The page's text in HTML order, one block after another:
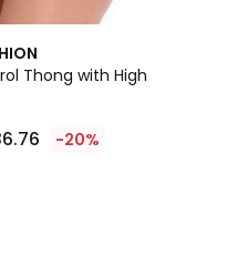
Thong with High
-20%